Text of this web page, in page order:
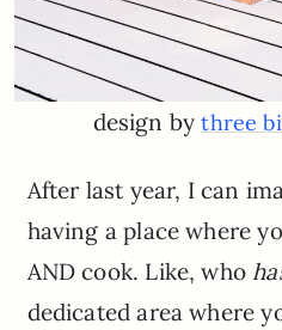
design bythree
After last year, I can
having a place where
AND cook. Like, who
dedicated area where